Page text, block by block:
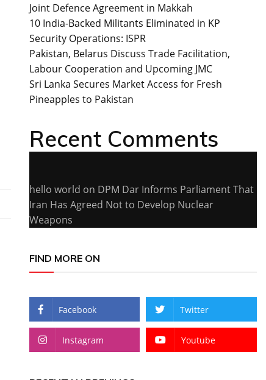
Joint Defence Agreement in Makkah
10 India-Backed Militants Eliminated in KP
Security Operations: ISPR
Pakistan, Belarus Discuss Trade Facilitation,
Labour Cooperation and Upcoming JMC
Sri Lanka Secures Market Access for Fresh
Pineapples to Pakistan
Recent Comments
hello world on DPM Dar Informs Parliament That
Iran Has Agreed Not to Develop Nuclear
Weapons
FIND MORE ON
Facebook Twitter
Instagram Youtube